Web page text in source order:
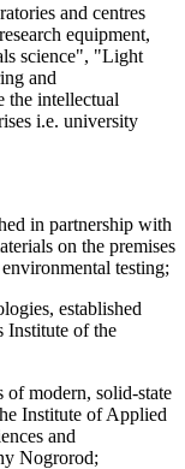
and centres
equipment,
science", "Light
and
the intellectual
i.e. university
in partnership with
on the premises
testing;
established
Institute of the
of modern, solid-state
Institute of Applied
and
Nogrorod;